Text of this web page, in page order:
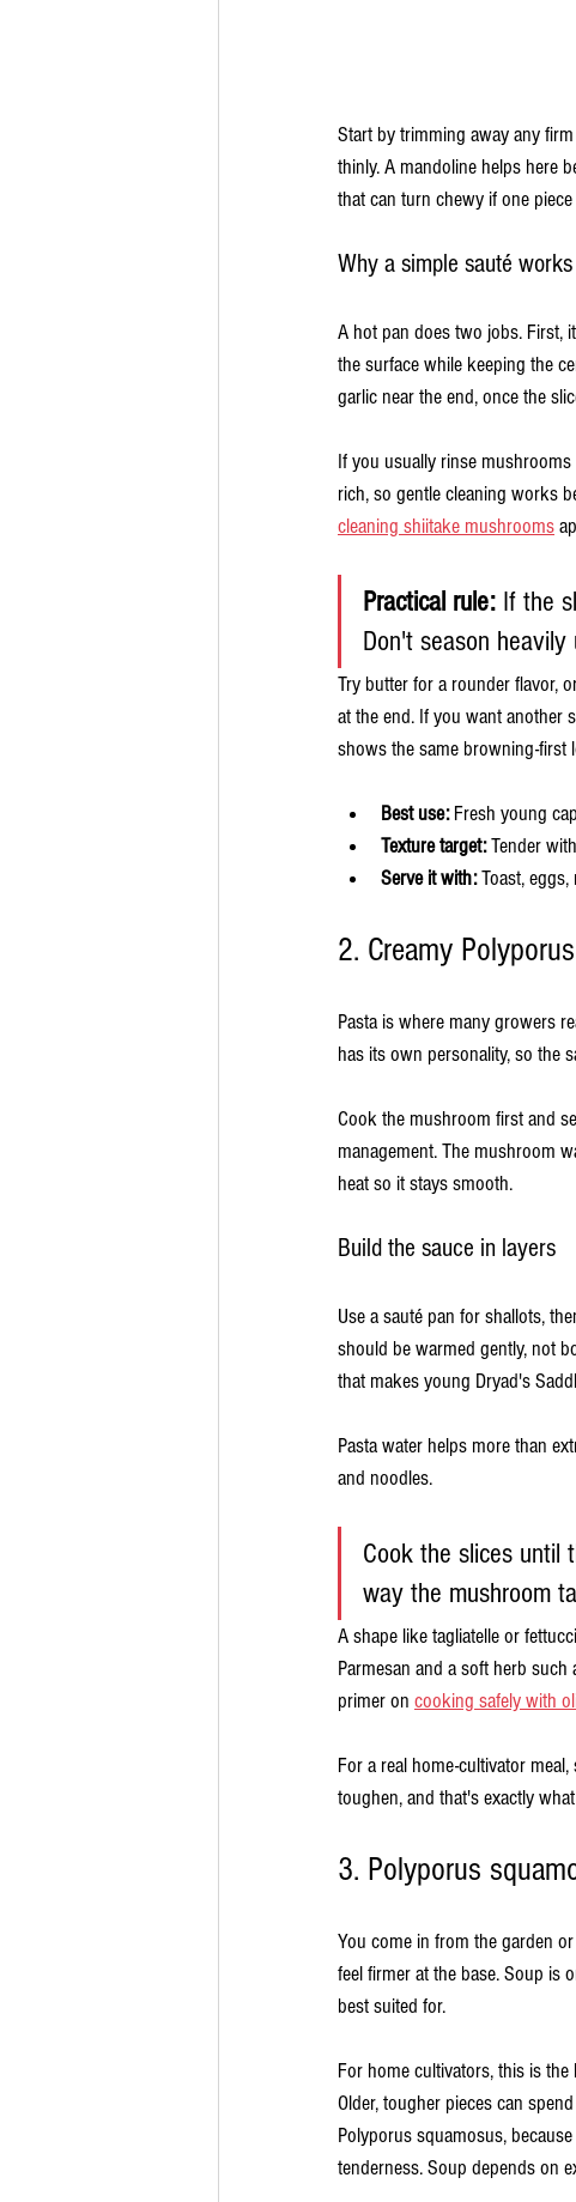
Start by trimming away any
thinly. A mandoline helps here
that can turn chewy if one
Why a simple sauté works
A hot pan does two jobs. First,
the surface while keeping the
garlic near the end, once the
If you usually rinse
rich, so gentle cleaning works
cleaning shiitake mushrooms
Practical rule: If the
Don't season
Try butter for a rounder flavor,
at the end. If you want another
shows the same browning-first
Best use: Fresh young
Texture target: Tender
Serve it with: Toast, eggs,
2. Creamy
Pasta is where many growers
has its own personality, so the
Cook the mushroom first and
management. The mushroom
heat so it stays smooth.
Build the sauce in layers
Use a sauté pan for shallots,
should be warmed gently, not
that makes young Dryad's
Pasta water helps more than
and noodles.
Cook the slices until
way the mushroom
A shape like tagliatelle or
Parmesan and a soft herb
primer on cooking safely with
For a real home-cultivator
toughen, and that's exactly
3. Polyporus
You come in from the garden
feel firmer at the base. Soup is
best suited for.
For home cultivators, this is
Older, tougher pieces can
Polyporus squamosus,
tenderness. Soup depends on